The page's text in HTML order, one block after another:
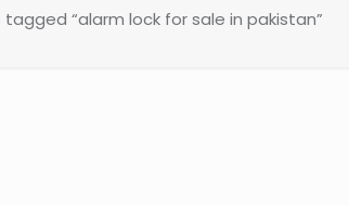
“alarm lock for sale in pakistan”